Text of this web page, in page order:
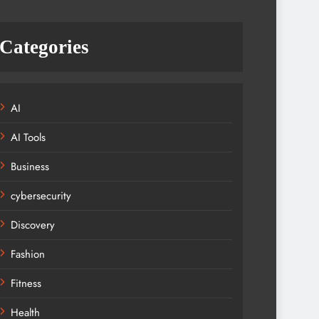
Categories
AI
AI Tools
Business
cybersecurity
Discovery
Fashion
Fitness
Health